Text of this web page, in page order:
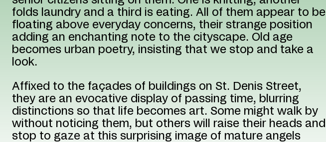
folds laundry and a third is eating. All of them appear to be
floating above everyday concerns, their strange position
adding an enchanting note to the cityscape. Old age
becomes urban poetry, insisting that we stop and take a
look.
Affixed to the façades of buildings on St. Denis Street,
they are an evocative display of passing time, blurring
distinctions so that life becomes art. Some might walk by
without noticing them, but others will raise their heads and
stop to gaze at this surprising image of mature angels